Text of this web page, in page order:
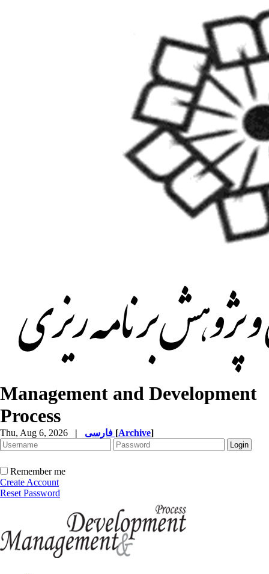
Management and Development
Process
Thu, Aug 6, 2026 | [Archive]
Remember me
Create Account
Reset Password